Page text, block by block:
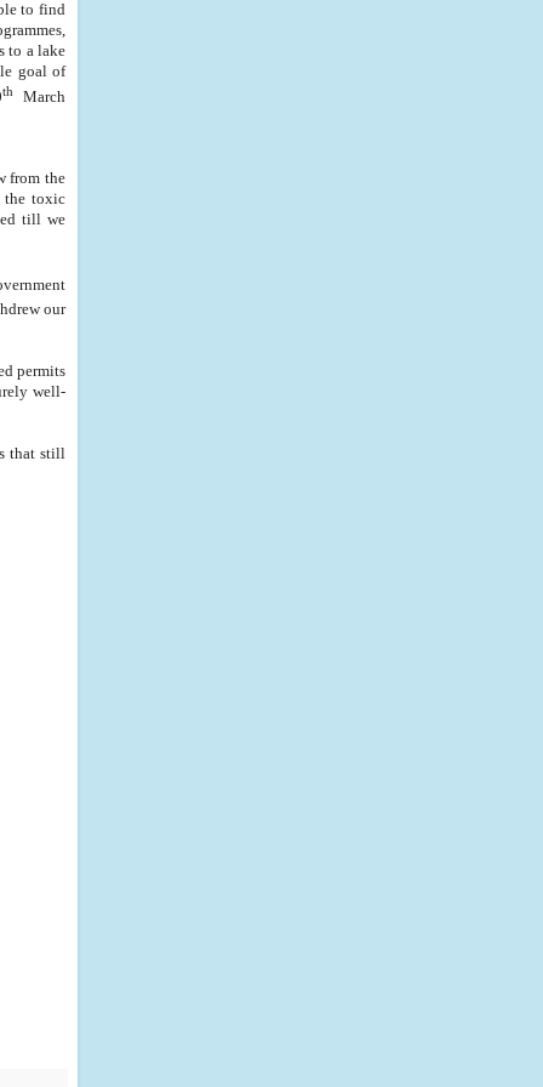
to find
to a lake
goal of
th
March
from the
the toxic
till we
our
permits
well-
that still